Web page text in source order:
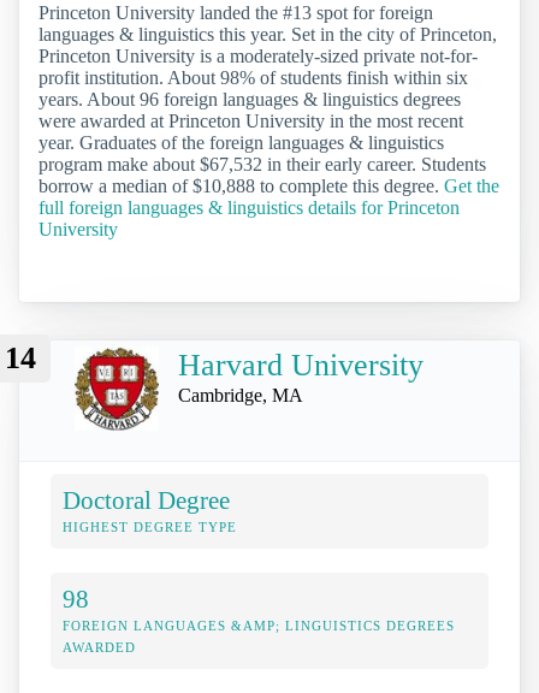
Princeton University landed the #13 spot for foreign
languages & linguistics this year. Set in the city of Princeton,
Princeton University is a moderately-sized private not-for-
profit institution. About 98% of students finish within six
years. About 96 foreign languages & linguistics degrees
were awarded at Princeton University in the most recent
year. Graduates of the foreign languages & linguistics
program make about $67,532 in their early career. Students
borrow a median of $10,888 to complete this degree. Get the
full foreign languages & linguistics details for Princeton
University
14 Harvard University
Cambridge, MA
Doctoral Degree
HIGHEST DEGREE TYPE
98
FOREIGN LANGUAGES &AMP; LINGUISTICS DEGREES
AWARDED